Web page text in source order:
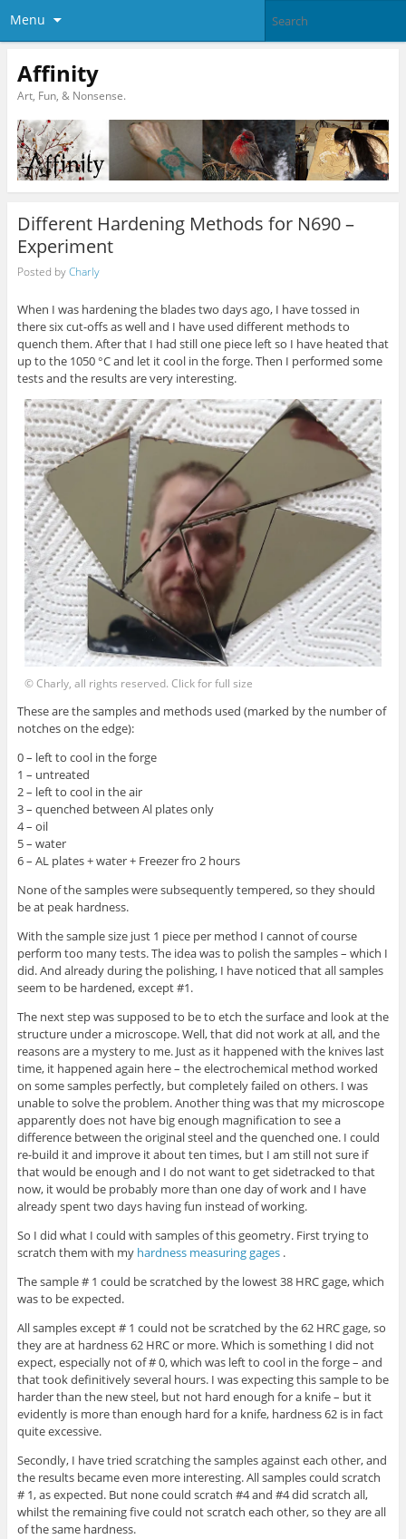
Menu
Affinity
Art, Fun, & Nonsense.
Different Hardening Methods for N690 –
Experiment
Posted byCharly
When I was hardening the blades two days ago, I have tossed in
there six cut-offs as well and I have used different methods to
quench them. After that I had still one piece left so I have heated that
up to the 1050 °C and let it cool in the forge. Then I performed some
tests and the results are very interesting.
© Charly, all rights reserved. Click for full size
These are the samples and methods used (marked by the number of
notches on the edge):
0 – left to cool in the forge
1 – untreated
2 – left to cool in the air
3 – quenched between Al plates only
4 – oil
5 – water
6 – AL plates + water + Freezer fro 2 hours
None of the samples were subsequently tempered, so they should
be at peak hardness.
With the sample size just 1 piece per method I cannot of course
perform too many tests. The idea was to polish the samples – which I
did. And already during the polishing, I have noticed that all samples
seem to be hardened, except #1.
The next step was supposed to be to etch the surface and look at the
structure under a microscope. Well, that did not work at all, and the
reasons are a mystery to me. Just as it happened with the knives last
time, it happened again here – the electrochemical method worked
on some samples perfectly, but completely failed on others. I was
unable to solve the problem. Another thing was that my microscope
apparently does not have big enough magnification to see a
difference between the original steel and the quenched one. I could
re-build it and improve it about ten times, but I am still not sure if
that would be enough and I do not want to get sidetracked to that
now, it would be probably more than one day of work and I have
already spent two days having fun instead of working.
So I did what I could with samples of this geometry. First trying to
scratch them with my hardness measuring gages.
Thesample # 1 could be scratched by the lowest 38 HRC gage, which
was to be expected.
All samples except # 1 could not be scratched by the 62 HRC gage, so
they are at hardness 62 HRC or more. Which is something I did not
expect, especially not of # 0, which was left to cool in the forge – and
that took definitively several hours. I was expecting this sample to be
harder than the new steel, but not hard enough for a knife – but it
evidently is more than enough hard for a knife, hardness 62 is in fact
quite excessive.
Secondly, I have tried scratching the samples against each other, and
the results became even more interesting. All samples could scratch
# 1, as expected. But none could scratch #4 and #4 did scratch all,
whilst the remaining five could not scratch each other, so they are all
of the same hardness.